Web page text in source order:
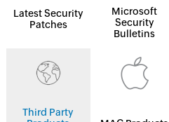
Latest Security
Patches
Microsoft
Security
Bulletins
Third Party